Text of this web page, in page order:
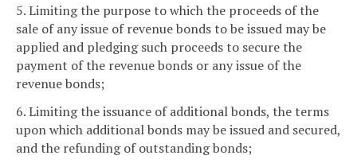
5. Limiting the purpose to which the proceeds of the
sale of any issue of revenue bonds to be issued may be
applied and pledging such proceeds to secure the
payment of the revenue bonds or any issue of the
revenue bonds;
6. Limiting the issuance of additional bonds, the terms
upon which additional bonds may be issued and secured,
and the refunding of outstanding bonds;